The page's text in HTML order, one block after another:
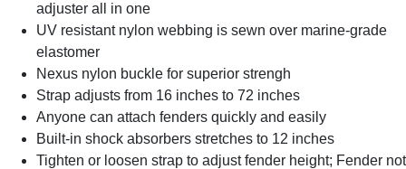
adjuster all in one
UV resistant nylon webbing is sewn over marine-grade
elastomer
Nexus nylon buckle for superior strengh
Strap adjusts from 16 inches to 72 inches
Anyone can attach fenders quickly and easily
Built-in shock absorbers stretches to 12 inches
Tighten or loosen strap to adjust fender height; Fender not